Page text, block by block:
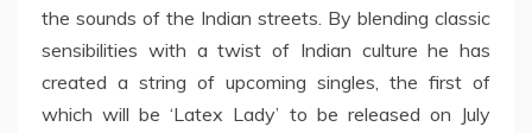
the sounds of the Indian streets. By blending classic
sensibilities with a twist of Indian culture he has
created a string of upcoming singles, the first of
which will be ‘Latex Lady’ to be released on July